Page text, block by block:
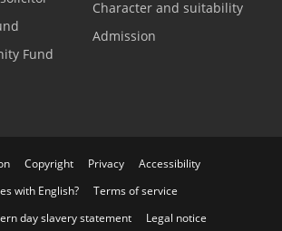
Fund
Character and suitability
Admission
Copyright Privacy
Accessibility
with English?
Terms of service
day slavery statement Legal notice